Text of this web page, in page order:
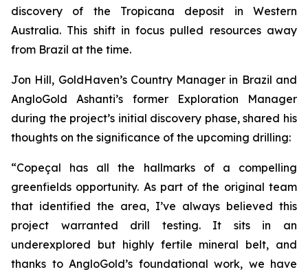
discovery of the Tropicana deposit in Western
Australia. This shift in focus pulled resources away
from Brazil at the time.
Jon Hill, GoldHaven’s Country Manager in Brazil and
AngloGold Ashanti’s former Exploration Manager
during the project’s initial discovery phase, shared his
thoughts on the significance of the upcoming drilling:
“Copeçal has all the hallmarks of a compelling
greenfields opportunity. As part of the original team
that identified the area, I’ve always believed this
project warranted drill testing. It sits in an
underexplored but highly fertile mineral belt, and
thanks to AngloGold’s foundational work, we have